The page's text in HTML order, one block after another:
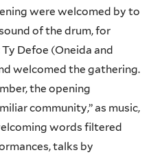
were welcomed by to
of the drum, for
Defoe (Oneida and
welcomed the gathering.
the opening
community,” as music,
words filtered
talks by